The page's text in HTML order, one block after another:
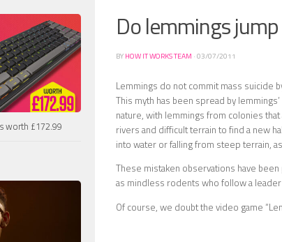
Do lemmings
BYHOW IT WORKS TEAM ·03/07/2011
Lemmings do not commit mass suicide
This myth has been spread by
nature, with lemmings from colonies
rivers and difficult terrain to find a new
into water or falling from steep terrain,
These mistaken observations have
as mindless rodents who follow a
Of course, we doubt the video game
worth £172.99